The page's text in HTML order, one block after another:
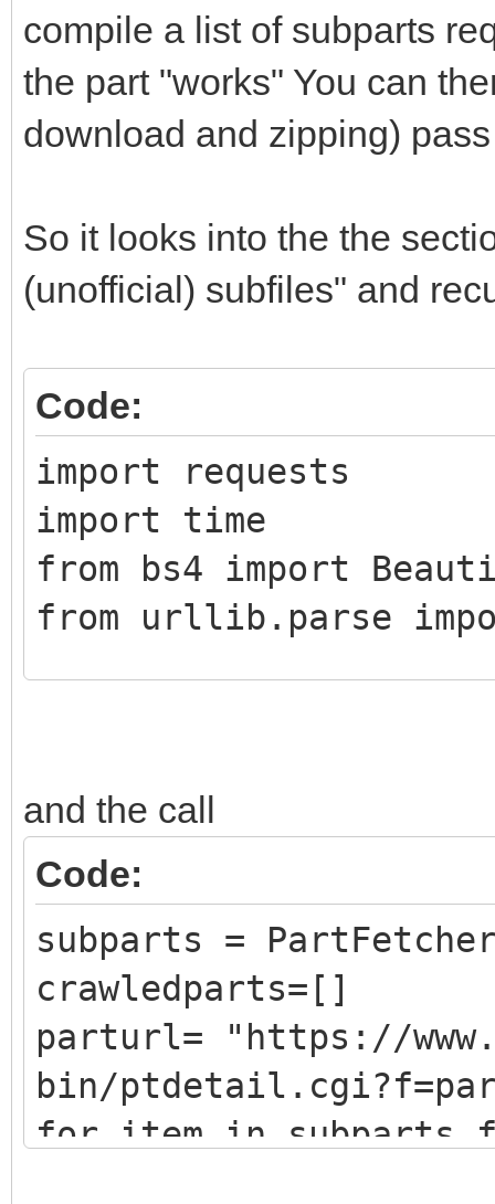
compile a list of subparts
the part "works" You can
download and zipping)
So it looks into the the
(unofficial) subfiles" and
Code:
import requests
import time
from bs4 import
from urllib.parse
DATLink):
self.Part =
self.PartLink =
self.DATLink =
class PartFetcher():
def fetch(self,
and the call
Code:
subparts =
crawledparts=[]
parturl= "https://
bin/
for item in